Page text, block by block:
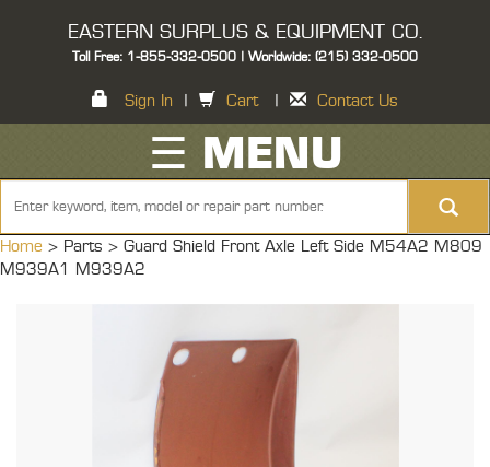
EASTERN SURPLUS & EQUIPMENT CO.
Toll Free: 1-855-332-0500 | Worldwide: (215) 332-0500
Sign In Cart Contact Us
☰ MENU
Home > Parts > Guard Shield Front Axle Left Side M54A2 M809
M939A1 M939A2